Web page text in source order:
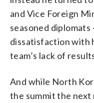
and Vice Foreign
seasoned diplomats
dissatisfaction with
team’s lack of
And while North
the summit the next